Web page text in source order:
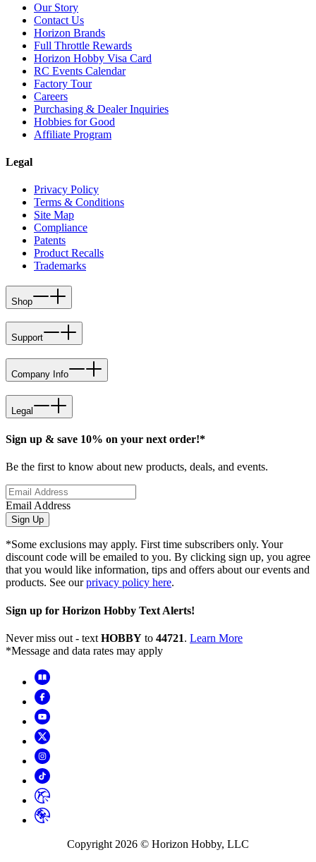
Our Story
Contact Us
Horizon Brands
Full Throttle Rewards
Horizon Hobby Visa Card
RC Events Calendar
Factory Tour
Careers
Purchasing & Dealer Inquiries
Hobbies for Good
Affiliate Program
Legal
Privacy Policy
Terms & Conditions
Site Map
Compliance
Patents
Product Recalls
Trademarks
Shop
Support
Company Info
Legal
Sign up & save 10% on your next order!*
Be the first to know about new products, deals, and events.
Email Address
Sign Up
*Some exclusions may apply. First time subscribers only. Your
discount code will be emailed to you. By clicking sign up, you agree
that you would like information, tips and offers about our events and
products. See ourprivacy policy here.
Sign up for Horizon Hobby Text Alerts!
Never miss out - text HOBBY to 44721. Learn More
*Message and data rates may apply
Copyright 2026 © Horizon Hobby, LLC